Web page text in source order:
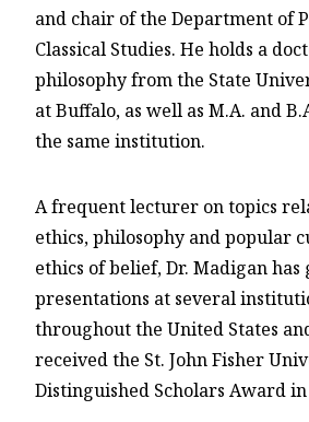
and chair of the Department of
Classical Studies. He holds a
philosophy from the State
at Buffalo, as well as M.A. and
the same institution.
A frequent lecturer on topics
ethics, philosophy and popular
ethics of belief, Dr. Madigan has
presentations at several
throughout the United States
received the St. John Fisher
Distinguished Scholars Award in